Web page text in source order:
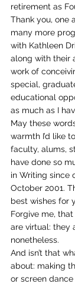
retirement as
Thank you, one
many more
with Kathleen
along with their
work of
special,
educational
as much as I
May these
warmth I’d like
faculty, alums,
have done so
in Writing since
October 2001.
best wishes for
Forgive me,
are virtual: they
nonetheless.
And isn’t that
about: making
or screen